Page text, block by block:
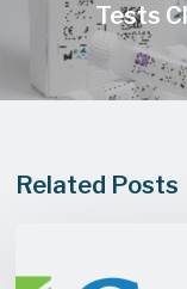
Tests
Related Posts
Biomedical